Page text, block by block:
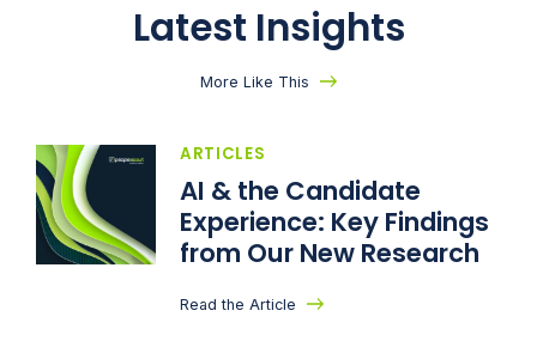
Latest Insights
More Like This
ARTICLES
AI & the Candidate
Experience: Key Findings
from Our New Research
Read the Article